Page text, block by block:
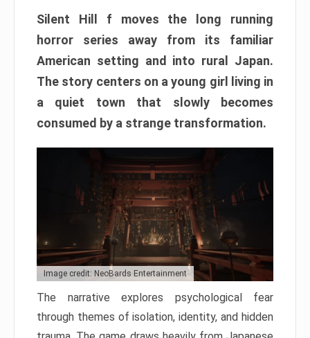
Silent Hill f moves the long running
horror series away from its familiar
American setting and into rural Japan.
The story centers on a young girl living in
a quiet town that slowly becomes
consumed by a strange transformation.
Image credit: NeoBards Entertainment
The narrative explores psychological fear
through themes of isolation, identity, and hidden